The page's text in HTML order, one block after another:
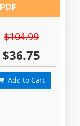
$104.99
$36.75
Add to Cart